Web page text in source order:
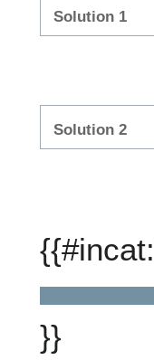
Solution 1
Solution 2
}}